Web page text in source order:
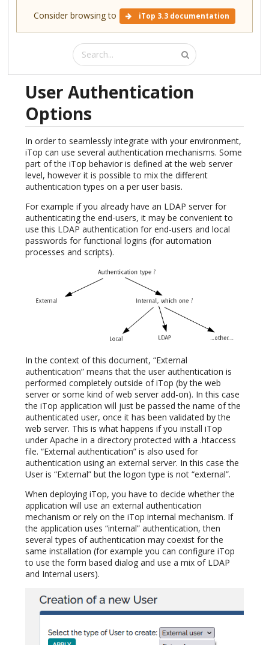
Consider browsing to iTop 3.3 documentation
User Authentication
Options
In order to seamlessly integrate with your environment,
iTop can use several authentication mechanisms. Some
part of the iTop behavior is defined at the web server
level, however it is possible to mix the different
authentication types on a per user basis.
For example if you already have an LDAP server for
authenticating the end-users, it may be convenient to
use this LDAP authentication for end-users and local
passwords for functional logins (for automation
processes and scripts).
In the context of this document, “External
authentication” means that the user authentication is
performed completely outside of iTop (by the web
server or some kind of web server add-on). In this case
the iTop application will just be passed the name of the
authenticated user, once it has been validated by the
web server. This is what happens if you install iTop
under Apache in a directory protected with a .htaccess
file. “External authentication” is also used for
authentication using an external server. In this case the
User is “External” but the logon type is not “external”.
When deploying iTop, you have to decide whether the
application will use an external authentication
mechanism or rely on the iTop internal mechanism. If
the application uses “internal” authentication, then
several types of authentication may coexist for the
same installation (for example you can configure iTop
to use the form based dialog and use a mix of LDAP
and Internal users).